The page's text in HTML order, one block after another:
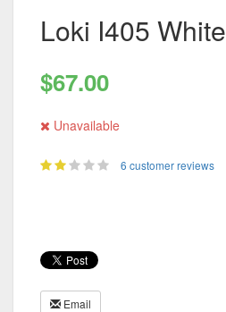
Loki I405 White
$67.00
Unavailable
6 customer reviews
Email